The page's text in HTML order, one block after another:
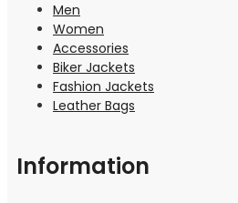
Men
Women
Accessories
Biker Jackets
Fashion Jackets
Leather Bags
Information